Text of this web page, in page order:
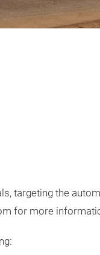
targeting the
for more